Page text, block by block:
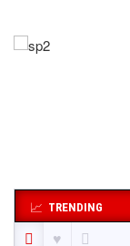
TRENDING